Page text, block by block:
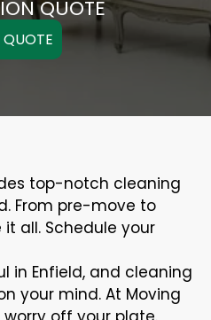
QUOTE
top-notch cleaning
From pre-move to
all. Schedule your
in Enfield, and cleaning
your mind. At Moving